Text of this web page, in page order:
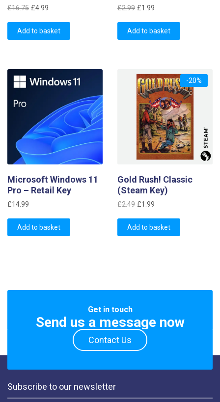
£16.75 Original
was:
£16.75.
£4.99
is:
£4.99.
Add to basket
£2.99 Original
was:
£2.99.
£1.99
is:
£1.99.
Add to basket
Microsoft Windows 11
Pro – Retail Key
£14.99
Add to basket
-20%
Gold Rush! Classic
(Steam Key)
£2.49 Original
was:
£2.49.
£1.99
is:
£1.99.
Add to basket
Get in touch
Send us a message now
Contact Us
Subscribe to our newsletter